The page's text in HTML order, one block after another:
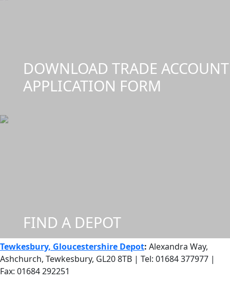
DOWNLOAD TRADE ACCOUNT
APPLICATION FORM
FIND A DEPOT
Tewkesbury, Gloucestershire Depot: Alexandra Way,
Ashchurch, Tewkesbury, GL20 8TB | Tel: 01684 377977 |
Fax: 01684 292251